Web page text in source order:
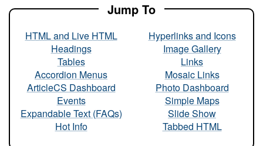
Jump To
HTML and Live HTML
Headings
Tables
Accordion Menus
ArticleCS Dashboard
Events
Expandable Text (FAQs)
Hot Info
Hyperlinks and Icons
Image Gallery
Links
Mosaic Links
Photo Dashboard
Simple Maps
Slide Show
Tabbed HTML